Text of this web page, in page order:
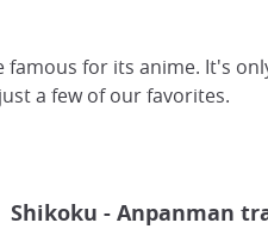
for its anime. It's
a few of our favorites.
Shikoku - Anpanman